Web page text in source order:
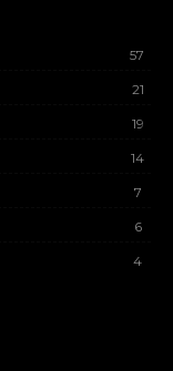
57
21
19
14
7
6
4